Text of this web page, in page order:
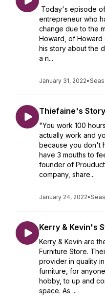
Today's episode
entrepreneur who
change due to the
Howard, of Howard
his story about the
a n...
January 31, 2022•
Thiefaine's Story
"You work 100
actually work and
because you don't
have 3 mouths to
founder of
company, share...
January 24, 2022•
Kerry & Kevin's
Kerry & Kevin are
Furniture Store.
provider in quality
furniture, for
hobby, to up and
space. As ...